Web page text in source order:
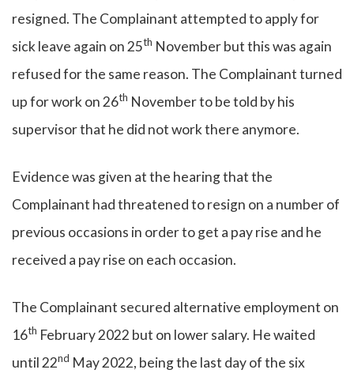
resigned. The Complainant attempted to apply for
sick leave again on 25th November but this was again
refused for the same reason. The Complainant turned
up for work on 26th November to be told by his
supervisor that he did not work there anymore.
Evidence was given at the hearing that the
Complainant had threatened to resign on a number of
previous occasions in order to get a pay rise and he
received a pay rise on each occasion.
The Complainant secured alternative employment on
16th February 2022 but on lower salary. He waited
until 22nd May 2022, being the last day of the six